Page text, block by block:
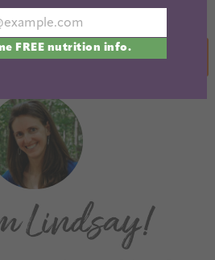
3 4 … 10 Next »
FREE nutrition info.